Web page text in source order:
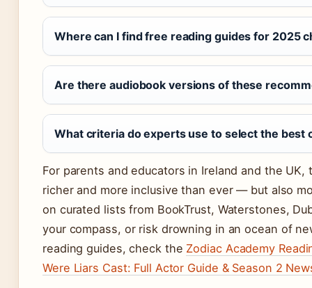
Where can I find free reading guides for 2025
Are there audiobook versions of these
What criteria do experts use to select the best
For parents and educators in Ireland and the UK,
richer and more inclusive than ever — but also
on curated lists from BookTrust, Waterstones,
your compass, or risk drowning in an ocean of
reading guides, check the Zodiac Academy
Were Liars Cast: Full Actor Guide & Season 2